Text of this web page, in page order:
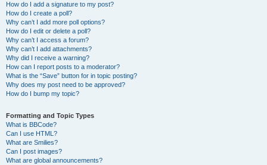
How do I add a signature to my post?
How do I create a poll?
Why can’t I add more poll options?
How do I edit or delete a poll?
Why can’t I access a forum?
Why can’t I add attachments?
Why did I receive a warning?
How can I report posts to a moderator?
What is the “Save” button for in topic posting?
Why does my post need to be approved?
How do I bump my topic?
Formatting and Topic Types
What is BBCode?
Can I use HTML?
What are Smilies?
Can I post images?
What are global announcements?